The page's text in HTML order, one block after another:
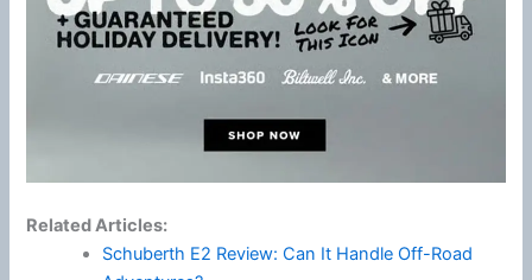
Related Articles:
Schuberth E2 Review: Can It Handle Off-Road